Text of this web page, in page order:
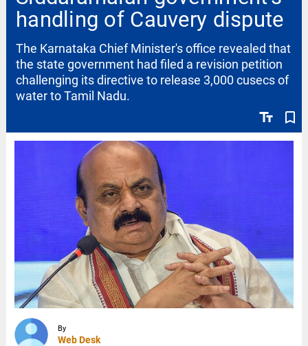
handling of Cauvery dispute
text_fields bookmark_border
The Karnataka Chief Minister's office revealed that
the state government had filed a revision petition
challenging its directive to release 3,000 cusecs of
water to Tamil Nadu.
By
Web Desk